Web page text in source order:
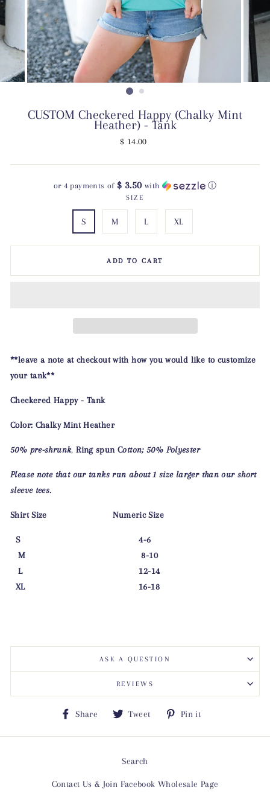
CUSTOM Checkered Happy (Chalky Mint
Heather) - Tank
Regular
$ 14.00
or 4 payments of$ 3.50with ⓘ
SIZE
S M L XL
ADD TO CART
**leave a note at checkout with how you would like to customize
your tank**
Checkered Happy - Tank
Color: Chalky Mint Heather
50% pre-shrunk, Ring spun Cotton; 50% Polyester
Please note that our tanks run about 1 size larger than our short
sleeve tees.
Shirt Size Numeric Size
S 4-6
M 8-10
L 12-14
XL 16-18
ASK A QUESTION
REVIEWS
Share
Share
Facebook
Tweet
Tweet
Twitter
Pin it
Pinterest
Search
Contact Us & Join Facebook Wholesale Page